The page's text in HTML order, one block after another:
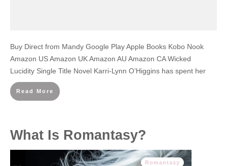
Buy Direct from Mandy Google Play Apple Books Kobo Nook
Amazon US Amazon UK Amazon AU Amazon CA Wicked
Lucidity Single Title Novel Karri-Lynn O’Higgins has spent her
Read More
What Is Romantasy?
Romantasy